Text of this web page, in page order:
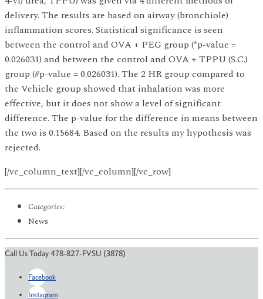
delivery. The results are based on airway (bronchiole)
inflammation scores. Statistical significance is seen
between the control and OVA + PEG group (*p-value =
0.026031) and between the control and OVA + TPPU (S.C.)
group (#p-value = 0.026031). The 2 HR group compared to
the Vehicle group showed that inhalation was more
effective, but it does not show a level of significant
difference. The p-value for the difference in means between
the two is 0.15684. Based on the results my hypothesis was
rejected.
[/vc_column_text][/vc_column][/vc_row]
Categories:
News
Call Us Today 478-827-FVSU (3878)
Facebook
Instagram